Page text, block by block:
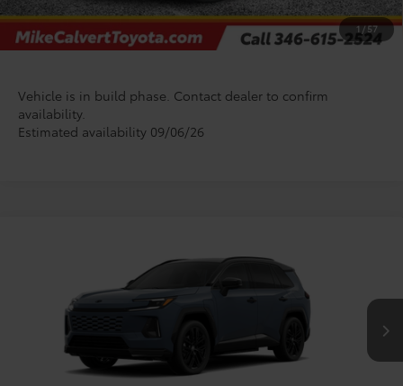
1/57
CHECK AVAILABILITY
Vehicle is in build phase. Contact dealer to confirm
availability.
Estimated availability 09/06/26
JTM7ERAV7TJ026902 T128FD93*O 4550
In Production
$55,021
TODAY'S PRICE
Less
$54,796